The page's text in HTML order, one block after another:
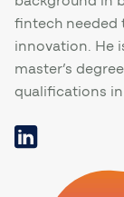
fintech needed
innovation. He
master’s
qualifications